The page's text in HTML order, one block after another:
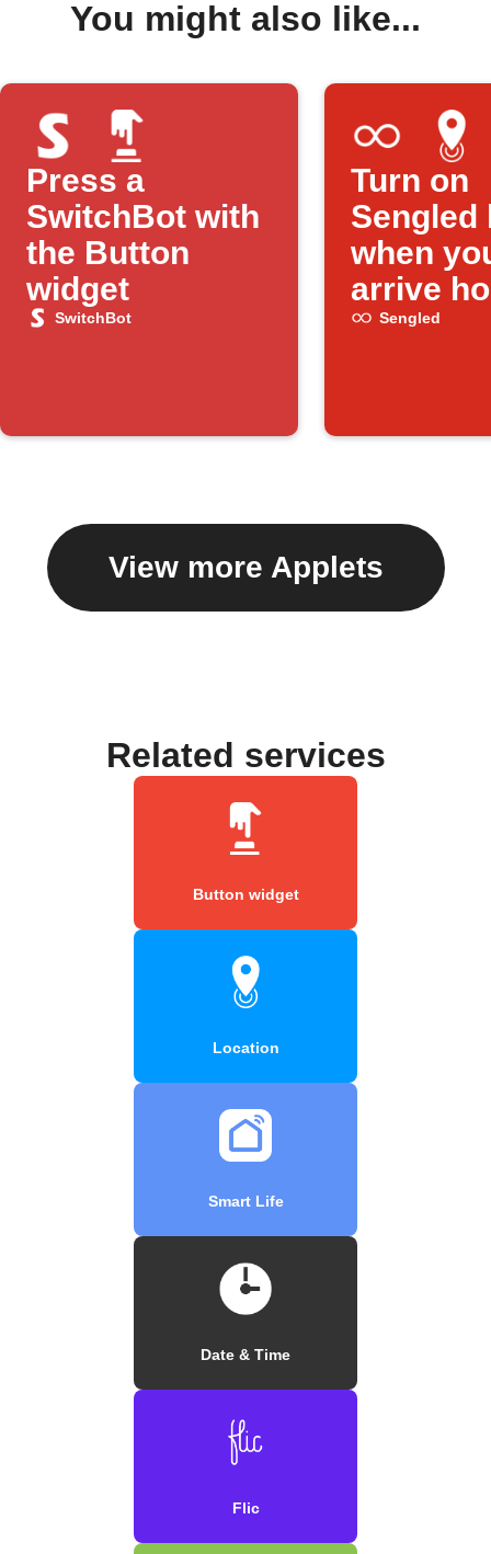
You might also like...
Press a
SwitchBot with
the Button
widget
SwitchBot
Turn on
Sengled
when
arrive
Sengled
View more Applets
Related services
Button widget
Location
Smart Life
Date & Time
Flic